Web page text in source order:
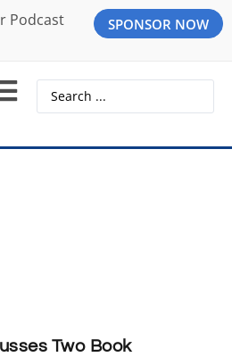
Podcast
SPONSOR NOW
Two Book